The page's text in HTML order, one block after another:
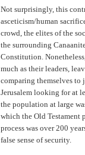
Not surprisingly, this
asceticism/human
crowd, the elites of the
the surrounding
Constitution.
much as their leaders,
comparing themselves to
Jerusalem looking for at
the population at large
which the Old Testament
process was over 200
false sense of security.